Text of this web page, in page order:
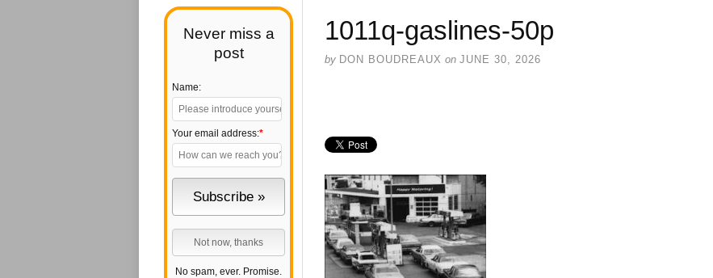
Never miss a
post
Name:
Your email address:*
No spam, ever. Promise.
1011q-gaslines-50p
by DON BOUDREAUX on JUNE 30, 2026